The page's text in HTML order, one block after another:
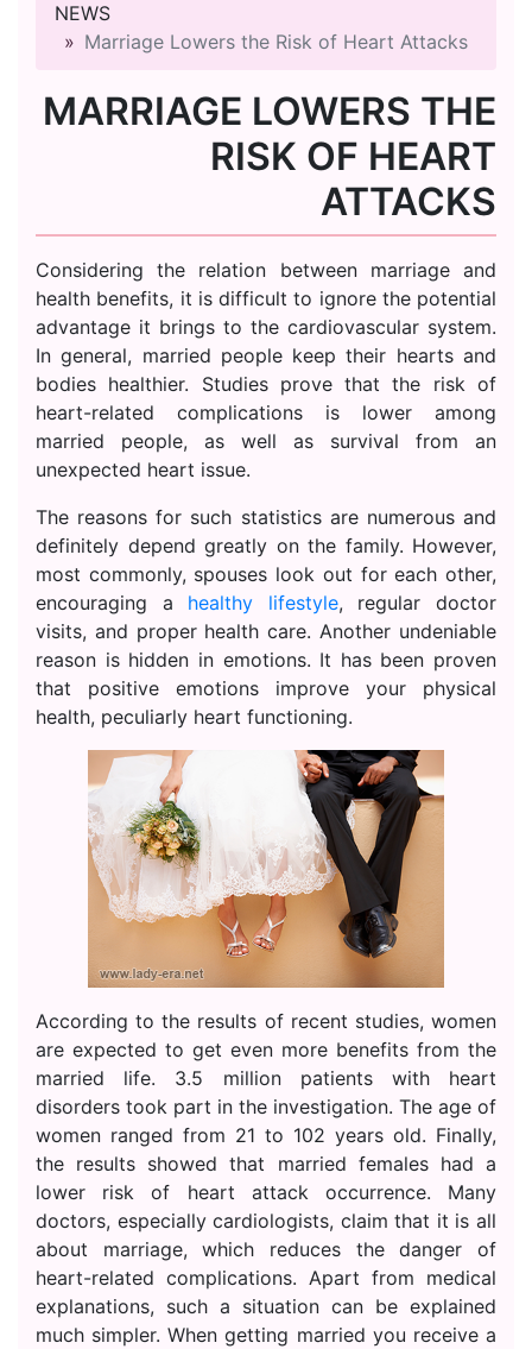
NEWS
Marriage Lowers the Risk of Heart Attacks
MARRIAGE LOWERS THE
RISK OF HEART
ATTACKS
Considering the relation between marriage and
health benefits, it is difficult to ignore the potential
advantage it brings to the cardiovascular system.
In general, married people keep their hearts and
bodies healthier. Studies prove that the risk of
heart-related complications is lower among
married people, as well as survival from an
unexpected heart issue.
The reasons for such statistics are numerous and
definitely depend greatly on the family. However,
most commonly, spouses look out for each other,
encouraging a healthy lifestyle, regular doctor
visits, and proper health care. Another undeniable
reason is hidden in emotions. It has been proven
that positive emotions improve your physical
health, peculiarly heart functioning.
According to the results of recent studies, women
are expected to get even more benefits from the
married life. 3.5 million patients with heart
disorders took part in the investigation. The age of
women ranged from 21 to 102 years old. Finally,
the results showed that married females had a
lower risk of heart attack occurrence. Many
doctors, especially cardiologists, claim that it is all
about marriage, which reduces the danger of
heart-related complications. Apart from medical
explanations, such a situation can be explained
much simpler. When getting married you receive a